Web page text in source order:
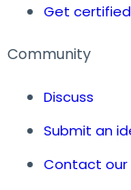
Get certified
Community
Discuss
Submit an
Contact